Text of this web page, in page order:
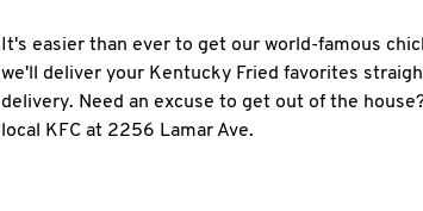
It's easier than ever to get our world-famous
we'll deliver your Kentucky Fried favorites
delivery. Need an excuse to get out of the
local KFC at 2256 Lamar Ave.